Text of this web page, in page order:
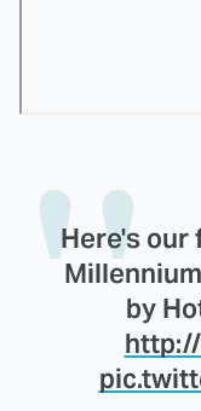
Here's
by